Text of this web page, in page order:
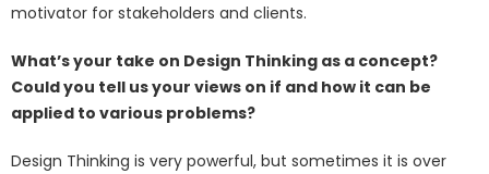
motivator for stakeholders and clients.
What’s your take on Design Thinking as a concept?
Could you tell us your views on if and how it can be
applied to various problems?
Design Thinking is very powerful, but sometimes it is over